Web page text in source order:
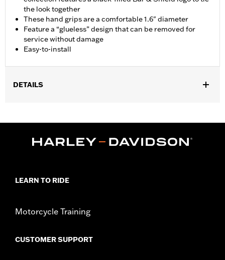
the look together
These hand grips are a comfortable 1.6" diameter
Feature a “glueless” design that can be removed for
service without damage
Easy-to-install
DETAILS
Installation Instructions
WARRANTY:1 year limited warranty – Go to
LEARN TO RIDE
Motorcycle Training
CUSTOMER SUPPORT